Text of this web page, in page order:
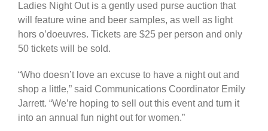
Ladies Night Out is a gently used purse auction that
will feature wine and beer samples, as well as light
hors o’doeuvres. Tickets are $25 per person and only
50 tickets will be sold.
“Who doesn’t love an excuse to have a night out and
shop a little,” said Communications Coordinator Emily
Jarrett. “We’re hoping to sell out this event and turn it
into an annual fun night out for women.”